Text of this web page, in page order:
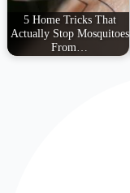
5 Home Tricks That
Actually Stop Mosquitoes
From…